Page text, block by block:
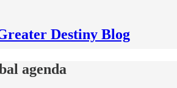
Destiny Blog
agenda